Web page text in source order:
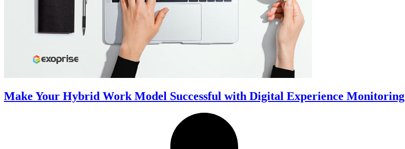
Make Your Hybrid Work Model Successful with Digital Experience Monitoring